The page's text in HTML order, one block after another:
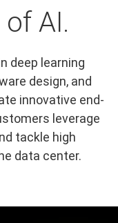
AI.
deep learning
design, and
innovative end-
leverage
tackle high
data center.